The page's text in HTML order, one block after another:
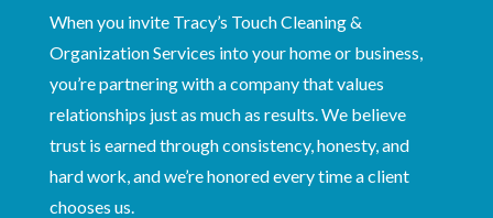
When you invite Tracy’s Touch Cleaning &
Organization Services into your home or business,
you’re partnering with a company that values
relationships just as much as results. We believe
trust is earned through consistency, honesty, and
hard work, and we’re honored every time a client
chooses us.